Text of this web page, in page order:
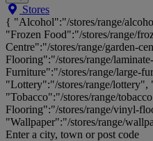
Search
Big
Brands,
Big
Savings...
Stores
{ "Alcohol":"/stores/range/
"Frozen Food":"/stores/range/
Centre":"/stores/range/garden-
Flooring":"/stores/range/
Furniture":"/stores/range/large-
"Lottery":"/stores/range/lottery",
"Tobacco":"/stores/range/
Flooring":"/stores/range/vinyl-
"Wallpaper":"/stores/range/
Enter a city, town or post code